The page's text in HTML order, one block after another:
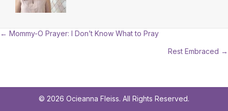
Posts
← Mommy-O Prayer: I Don’t Know What to Pray
Rest Embraced →
© 2026 Ocieanna Fleiss. All Rights Reserved.